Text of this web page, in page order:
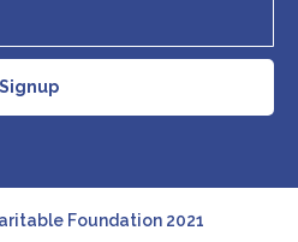
Signup
Foundation 2021